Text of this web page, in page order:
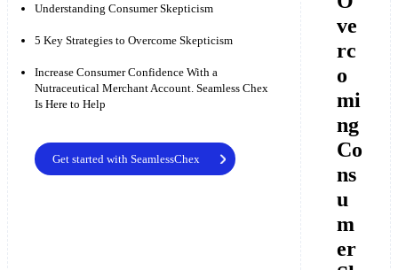
Understanding Consumer Skepticism
5 Key Strategies to Overcome Skepticism
Increase Consumer Confidence With a
Nutraceutical Merchant Account. Seamless Chex
Is Here to Help
Get started with SeamlessChex
ve
rc
o
mi
ng
Co
ns
u
m
er